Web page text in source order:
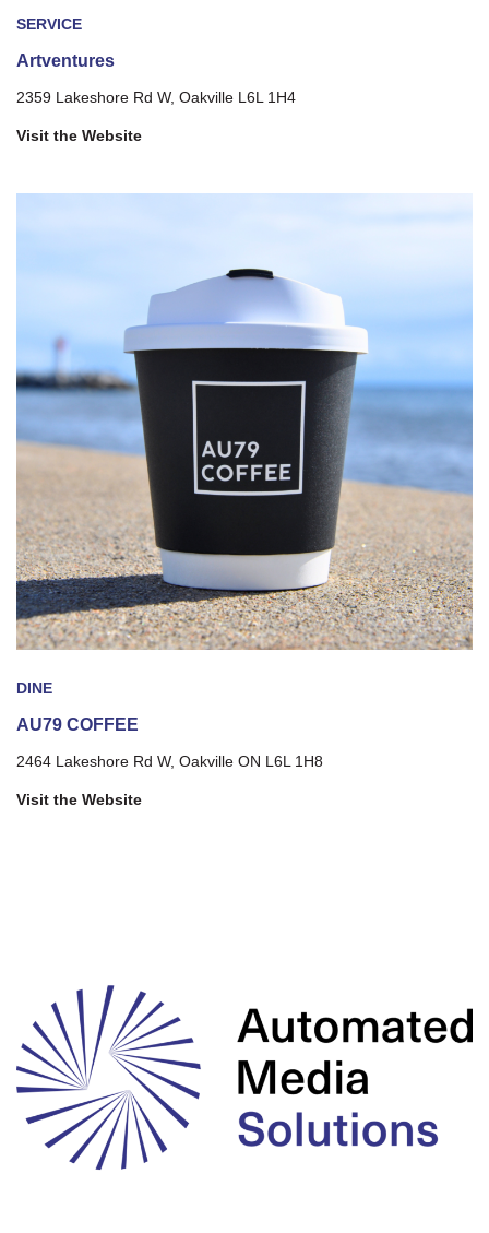
SERVICE
Artventures
2359 Lakeshore Rd W, Oakville L6L 1H4
Visit the Website
DINE
AU79 COFFEE
2464 Lakeshore Rd W, Oakville ON L6L 1H8
Visit the Website